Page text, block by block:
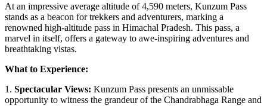
At an impressive average altitude of 4,590 meters, Kunzum Pass
stands as a beacon for trekkers and adventurers, marking a
renowned high-altitude pass in Himachal Pradesh. This pass, a
marvel in itself, offers a gateway to awe-inspiring adventures and
breathtaking vistas.
What to Experience:
1. Spectacular Views: Kunzum Pass presents an unmissable
opportunity to witness the grandeur of the Chandrabhaga Range and